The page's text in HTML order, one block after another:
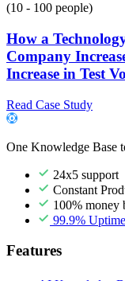
(10 - 100 people)
How a
Company
Increase in Test
Read Case Study
One Knowledge Base
24x5 support
Constant
100% money
99.9% Uptime
Features